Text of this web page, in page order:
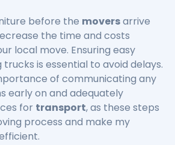
before the moversarrive
the time and costs
local move. Ensuring easy
is essential to avoid delays.
of communicating any
early on and adequately
for transport, as these steps
process and make my